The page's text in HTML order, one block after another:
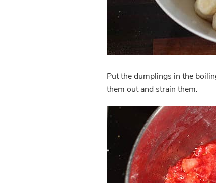
Put the dumplings in the
them out and strain them.